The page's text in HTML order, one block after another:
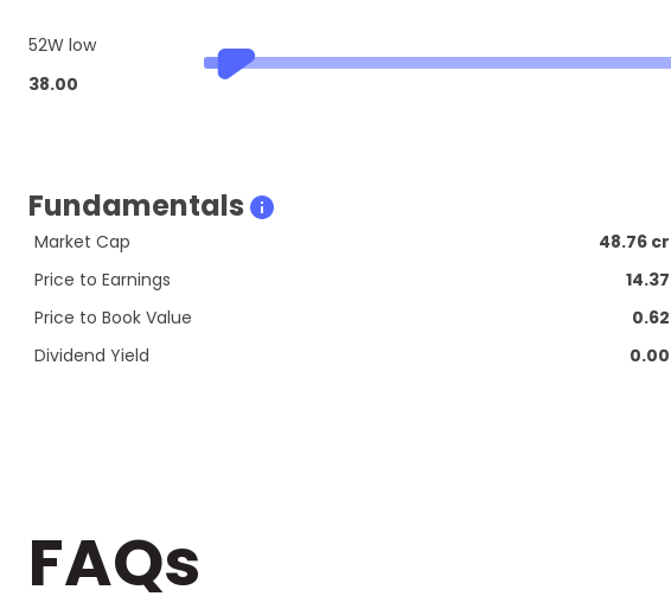
52W low
38.00
Fundamentals
Market Cap
48.76 cr
Price to Earnings
14.37
Price to Book Value
0.62
Dividend Yield
0.00
FAQs